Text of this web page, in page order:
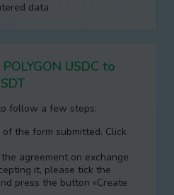
data
USDC to
follow a few steps:
the form submitted. Click
agreement on exchange
it, please tick the
press the button «Create